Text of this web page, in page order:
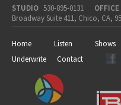
STUDIO 530-895-0131 OFFICE
Broadway Suite 411, Chico, CA,
Home Listen Shows
Underwrite
Contact